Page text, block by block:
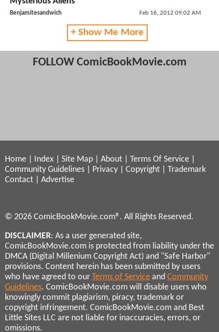
Benjamitesandwich Feb 16, 2012 09:02 AM
+ Show Me More
FOLLOW ComicBookMovie.com
Home Index Site Map About Terms Of Service
Community Guidelines
Privacy Copyright
Trademark
Contact
Advertise
© 2026 ComicBookMovie.com®. All Rights Reserved.
DISCLAIMER: As a user generated site,
ComicBookMovie.com is protected from liability under the
DMCA (Digital Millenium Copyright Act) and "Safe Harbor"
provisions. Content herein has been submitted by users
who have agreed to our Terms of Service and Community
Guidelines. ComicBookMovie.com will disable users who
knowingly commit plagiarism, piracy, trademark or
copyright infringement. ComicBookMovie.com and Best
Little Sites LLC are not liable for inaccuracies, errors, or
omissions.